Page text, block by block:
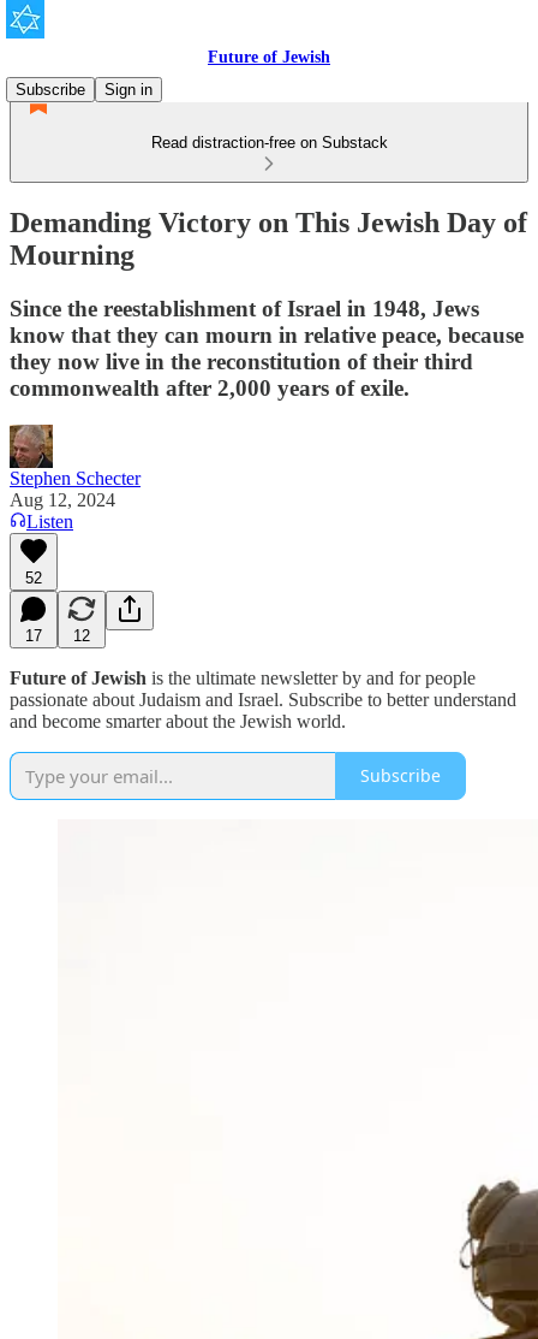
Future of Jewish
Subscribe
Sign in
Read distraction-free on Substack
Demanding Victory on This Jewish Day of
Mourning
Since the reestablishment of Israel in 1948, Jews
know that they can mourn in relative peace, because
they now live in the reconstitution of their third
commonwealth after 2,000 years of exile.
Stephen Schecter
Aug 12, 2024
Listen
52
17 12
Future of Jewish is the ultimate newsletter by and for people
passionate about Judaism and Israel. Subscribe to better understand
and become smarter about the Jewish world.
Subscribe